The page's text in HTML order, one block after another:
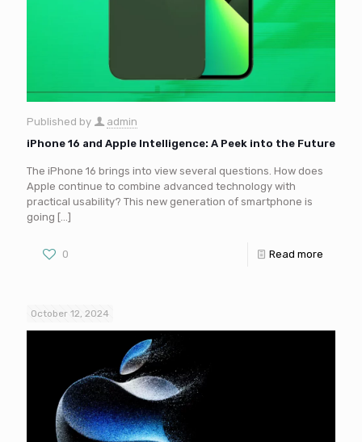
Published by
admin
iPhone 16 and Apple Intelligence: A Peek into the Future
The iPhone 16 brings into view several questions. How does
Apple continue to combine advanced technology with
practical usability? This new generation of smartphone is
going […]
0 Read more
October 12, 2024